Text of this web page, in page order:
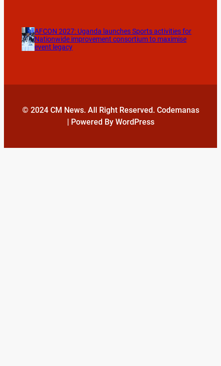
AFCON 2027: Uganda launches Sports activities for
Nationwide improvement consortium to maximise
event legacy
© 2024 CM News. All Right Reserved. Codemanas
| Powered By WordPress